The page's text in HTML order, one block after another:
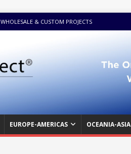
WHOLESALE & CUSTOM PROJECTS
EUROPE-AMERICAS OCEANIA-ASIA